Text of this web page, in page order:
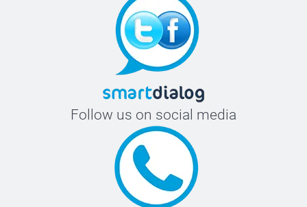
Follow us on social media